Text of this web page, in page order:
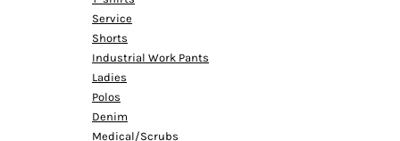
Service
Shorts
Industrial Work Pants
Ladies
Polos
Denim
Medical/Scrubs